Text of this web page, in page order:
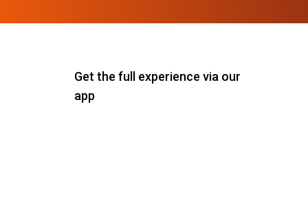
Get the full experience via our
app